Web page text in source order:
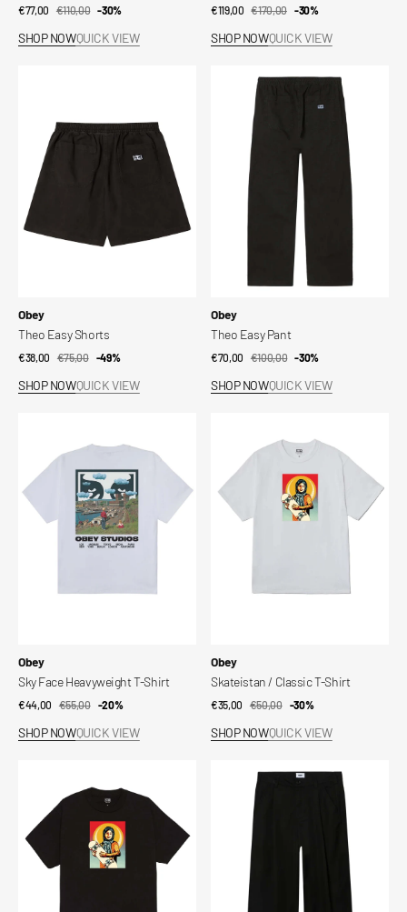
Sale
€77,00
Regular
€110,00 -30%
SHOP NOWQUICK VIEW
Sale
€119,00
Regular
€170,00 -30%
SHOP NOWQUICK VIEW
Vendor:
Obey
Theo Easy Shorts
Sale
€38,00
Regular
€75,00 -49%
SHOP NOWQUICK VIEW
Vendor:
Obey
Theo Easy Pant
Sale
€70,00
Regular
€100,00 -30%
SHOP NOWQUICK VIEW
Heavyweight
T-
Shirt
Vendor:
Obey
Sky Face Heavyweight T-Shirt
Sale
€44,00
Regular
€55,00 -20%
SHOP NOWQUICK VIEW
Classic
Shirt
Vendor:
Obey
Skateistan / Classic T-Shirt
Sale
€35,00
Regular
€50,00 -30%
SHOP NOWQUICK VIEW
Classic
T-
Shirt
Pleated